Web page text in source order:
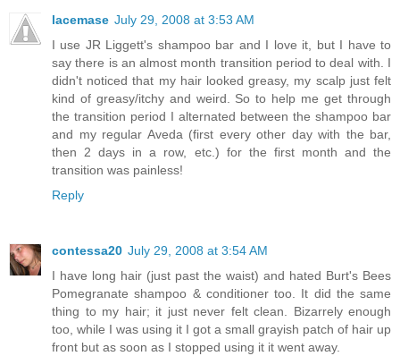
lacemase July 29, 2008 at 3:53 AM
I use JR Liggett's shampoo bar and I love it, but I have to
say there is an almost month transition period to deal with. I
didn't noticed that my hair looked greasy, my scalp just felt
kind of greasy/itchy and weird. So to help me get through
the transition period I alternated between the shampoo bar
and my regular Aveda (first every other day with the bar,
then 2 days in a row, etc.) for the first month and the
transition was painless!
Reply
contessa20 July 29, 2008 at 3:54 AM
I have long hair (just past the waist) and hated Burt's Bees
Pomegranate shampoo & conditioner too. It did the same
thing to my hair; it just never felt clean. Bizarrely enough
too, while I was using it I got a small grayish patch of hair up
front but as soon as I stopped using it it went away.